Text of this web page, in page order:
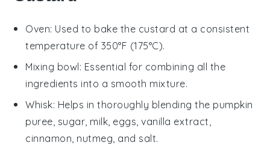
Oven: Used to bake the custard at a consistent
temperature of 350°F (175°C).
Mixing bowl: Essential for combining all the
ingredients into a smooth mixture.
Whisk: Helps in thoroughly blending the pumpkin
puree, sugar, milk, eggs, vanilla extract,
cinnamon, nutmeg, and salt.